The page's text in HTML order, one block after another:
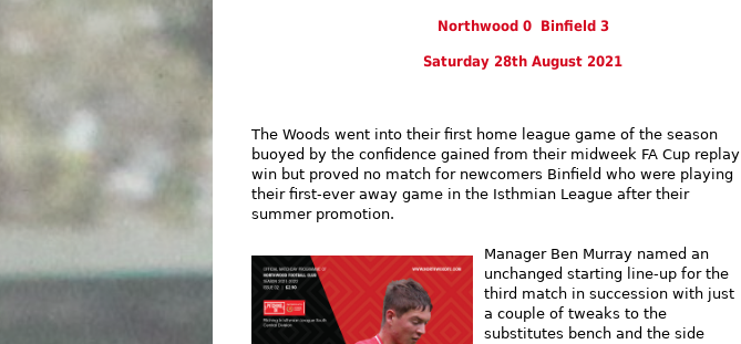
Northwood 0 Binfield 3
Saturday 28th August 2021
The Woods went into their first home league game of the season
buoyed by the confidence gained from their midweek FA Cup replay
win but proved no match for newcomers Binfield who were playing
their first-ever away game in the Isthmian League after their
summer promotion.
Manager Ben Murray named an
unchanged starting line-up for the
third match in succession with just
a couple of tweaks to the
substitutes bench and the side